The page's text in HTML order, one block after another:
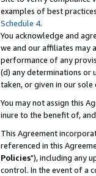
examples of best
Schedule 4.
You acknowledge and
we and our affiliates may
performance of any
(d) any determinations or
taken, or given in our
You may not assign this
inure to the benefit of,
This Agreement
referenced in this
Policies"), including any
control. In the event of a